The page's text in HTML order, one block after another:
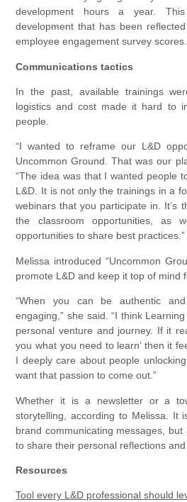
development hours a year.
development that has been
employee engagement survey scores.
Communications tactics
In the past, available trainings
logistics and cost made it hard to
people.
“I wanted to reframe our L&D
Uncommon Ground. That was our
“The idea was that I wanted people
L&D. It is not only the trainings in a
webinars that you participate in. It’s
the classroom opportunities, as
opportunities to share best practices.”
Melissa introduced “Uncommon
promote L&D and keep it top of mind
“When you can be authentic
engaging,” she said. “I think
personal venture and journey. If it
you what you need to learn’ then it
I deeply care about people
want that passion to come out.”
Whether it is a newsletter or a
storytelling, according to Melissa. It
brand communicating messages,
to share their personal reflections
Resources
Tool every L&D professional should